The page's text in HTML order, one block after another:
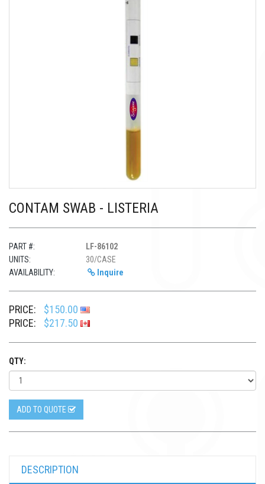
CONTAM SWAB - LISTERIA
PART #:
LF-86102
UNITS:
30/CASE
AVAILABILITY:
Inquire
PRICE:
$150.00
PRICE:
$217.50
QTY:
ADD TO QUOTE
DESCRIPTION